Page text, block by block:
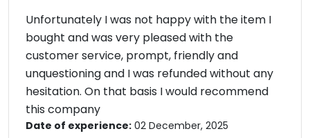
Unfortunately I was not happy with the item I
bought and was very pleased with the
customer service, prompt, friendly and
unquestioning and I was refunded without any
hesitation. On that basis I would recommend
this company
Date of experience: 02 December, 2025